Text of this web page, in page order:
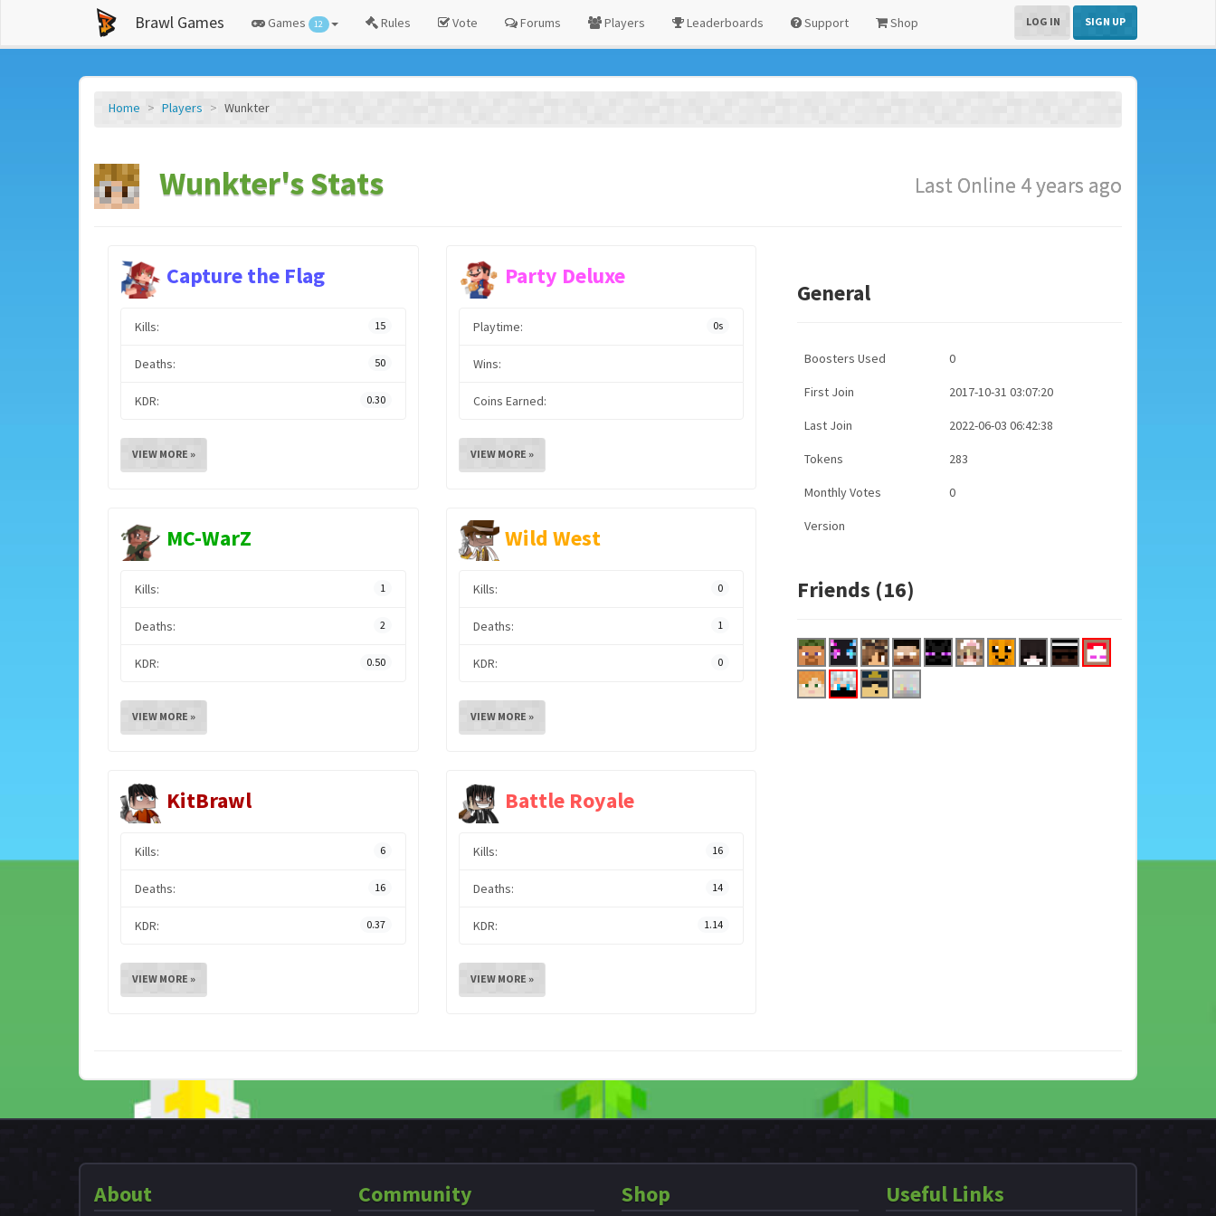
Brawl Games Games 12 Rules Vote Forums Players Leaderboards Support Shop LOG IN SIGN UP
Home Players Wunkter
Wunkter's Stats Last Online 4 years ago
Capture the Flag
Kills: 15
Deaths: 50
KDR: 0.30
VIEW MORE »
Party Deluxe
Playtime: 0s
Wins:
Coins Earned:
VIEW MORE »
MC-WarZ
Kills: 1
Deaths: 2
KDR: 0.50
VIEW MORE »
Wild West
Kills: 0
Deaths: 1
KDR: 0
VIEW MORE »
KitBrawl
Kills: 6
Deaths: 16
KDR: 0.37
VIEW MORE »
Battle Royale
Kills: 16
Deaths: 14
KDR: 1.14
VIEW MORE »
General
Boosters Used 0
First Join 2017-10-31 03:07:20
Last Join 2022-06-03 06:42:38
Tokens 283
Monthly Votes 0
Version
Friends (16)
About Community Shop Useful Links